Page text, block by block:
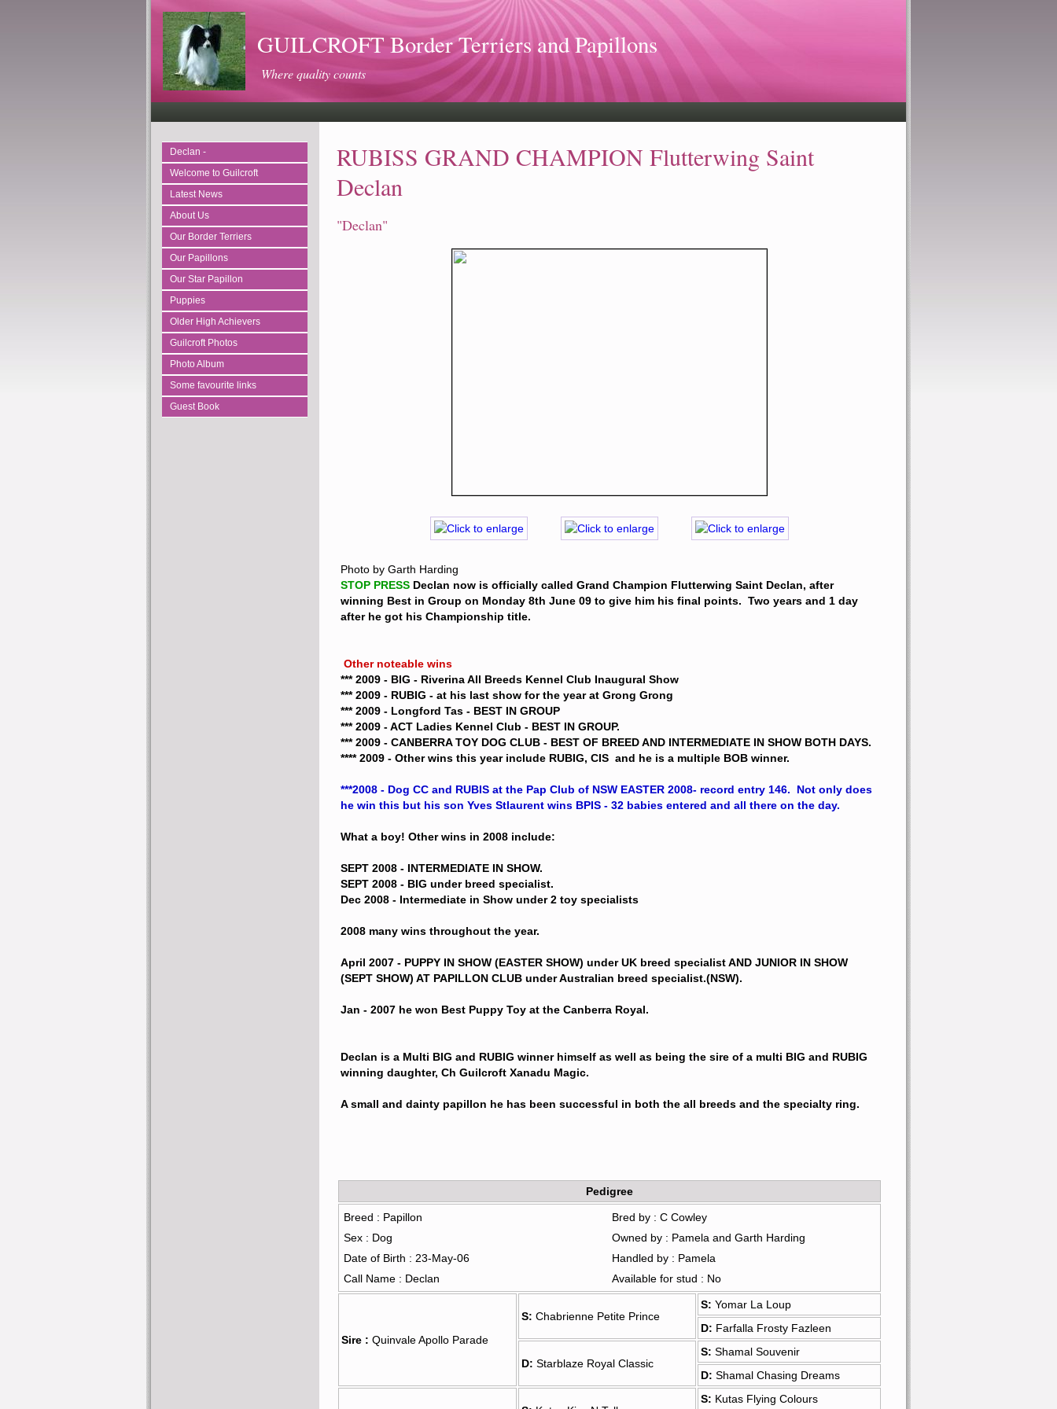
GUILCROFT Border Terriers and Papillons
Where quality counts
Declan -
Welcome to Guilcroft
Latest News
About Us
Our Border Terriers
Our Papillons
Our Star Papillon
Puppies
Older High Achievers
Guilcroft Photos
Photo Album
Some favourite links
Guest Book
RUBISS GRAND CHAMPION Flutterwing Saint
Declan
"Declan"
Photo by Garth Harding
STOP PRESS Declan now is officially called Grand Champion Flutterwing Saint Declan, after
winning Best in Group on Monday 8th June 09 to give him his final points.  Two years and 1 day
after he got his Championship title.
Other noteable wins
*** 2009 - BIG - Riverina All Breeds Kennel Club Inaugural Show
*** 2009 - RUBIG - at his last show for the year at Grong Grong
*** 2009 - Longford Tas - BEST IN GROUP
*** 2009 - ACT Ladies Kennel Club - BEST IN GROUP.
*** 2009 - CANBERRA TOY DOG CLUB - BEST OF BREED AND INTERMEDIATE IN SHOW BOTH DAYS.
**** 2009 - Other wins this year include RUBIG, CIS  and he is a multiple BOB winner.
***2008 - Dog CC and RUBIS at the Pap Club of NSW EASTER 2008- record entry 146.  Not only does
he win this but his son Yves Stlaurent wins BPIS - 32 babies entered and all there on the day.
What a boy! Other wins in 2008 include:
SEPT 2008 - INTERMEDIATE IN SHOW.
SEPT 2008 - BIG under breed specialist.
Dec 2008 - Intermediate in Show under 2 toy specialists
2008 many wins throughout the year.
April 2007 - PUPPY IN SHOW (EASTER SHOW) under UK breed specialist AND JUNIOR IN SHOW
(SEPT SHOW) AT PAPILLON CLUB under Australian breed specialist.(NSW).
Jan - 2007 he won Best Puppy Toy at the Canberra Royal.
Declan is a Multi BIG and RUBIG winner himself as well as being the sire of a multi BIG and RUBIG
winning daughter, Ch Guilcroft Xanadu Magic.
A small and dainty papillon he has been successful in both the all breeds and the specialty ring.
Pedigree
Breed : Papillon
Bred by : C Cowley
Sex : Dog
Owned by : Pamela and Garth Harding
Date of Birth : 23-May-06
Handled by : Pamela
Call Name : Declan
Available for stud : No
Sire : Quinvale Apollo Parade
S: Chabrienne Petite Prince
S: Yomar La Loup
D: Farfalla Frosty Fazleen
D: Starblaze Royal Classic
S: Shamal Souvenir
D: Shamal Chasing Dreams
S: Kutas Flying Colours